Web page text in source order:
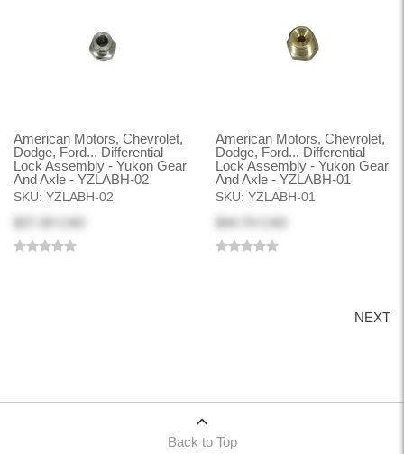
American Motors, Chevrolet,
Dodge, Ford... Differential
Lock Assembly - Yukon Gear
And Axle - YZLABH-02
SKU: YZLABH-02
American Motors, Chevrolet,
Dodge, Ford... Differential
Lock Assembly - Yukon Gear
And Axle - YZLABH-01
SKU: YZLABH-01
$44.79 CAD
NEXT
Back to Top